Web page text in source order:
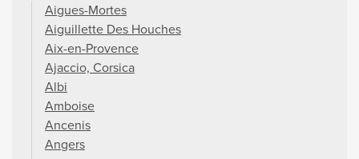
Aigues-Mortes
Aiguillette Des Houches
Aix-en-Provence
Ajaccio, Corsica
Albi
Amboise
Ancenis
Angers